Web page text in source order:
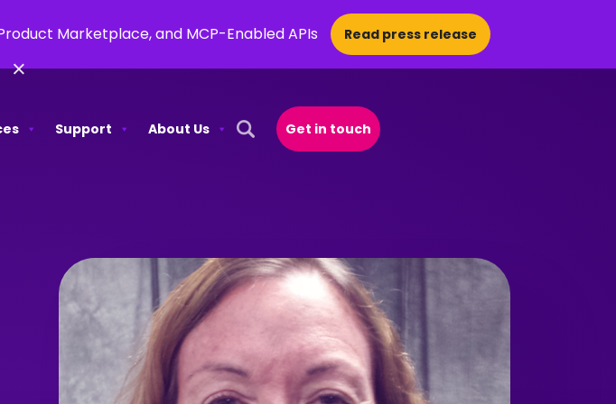
Marketplace, and MCP-Enabled APIs Read press release
×
Support
About Us
Open Search Popup
Get in touch